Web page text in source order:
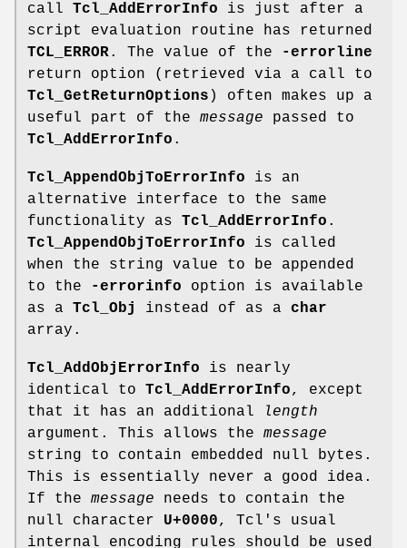
call Tcl_AddErrorInfo is just after a
script evaluation routine has returned
TCL_ERROR. The value of the
-errorline
return option (retrieved via a call to
Tcl_GetReturnOptions ) often makes up a
useful part of the message passed to
Tcl_AddErrorInfo .
Tcl_AppendObjToErrorInfo is an
alternative interface to the same
functionality as Tcl_AddErrorInfo .
Tcl_AppendObjToErrorInfo is called
when the string value to be appended
to the
-errorinfo option is available
as a Tcl_Obj instead of as a char
array.
Tcl_AddObjErrorInfo is nearly
identical to Tcl_AddErrorInfo, except
that it has an additional
length
argument. This allows the message
string to contain embedded null bytes.
This is essentially never a good idea.
If the message needs to contain the
null character U+0000, Tcl's usual
internal encoding rules should be used